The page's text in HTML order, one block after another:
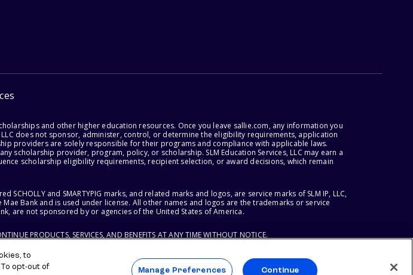
and other higher education resources. Once you leave sallie.com, any information you
does not sponsor, administer, control, or determine the eligibility requirements, application
providers are solely responsible for their programs and compliance with applicable laws.
provider, program, policy, or scholarship. SLM Education Services, LLC may earn a
scholarship eligibility requirements, recipient selection, or award decisions, which remain
SCHOLLY and SMARTYPIG marks, and related marks and logos, are service marks of SLM IP, LLC,
Bank and is used under license. All other names and logos are the trademarks or service
are not sponsored by or agencies of the United States of America.
PRODUCTS, SERVICES, AND BENEFITS AT ANY TIME WITHOUT NOTICE.
to
opt-out of
Manage Preferences Continue